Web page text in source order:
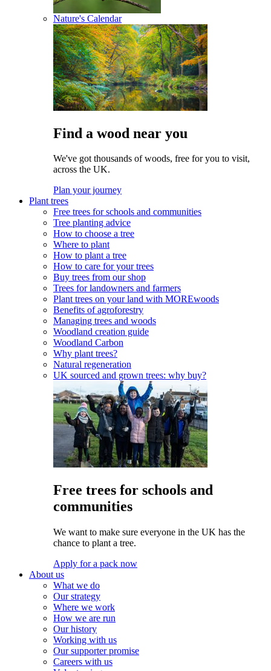
Nature's Calendar
Find a wood near you
We've got thousands of woods, free for you to visit,
across the UK.
Plan your journey
Plant trees
Free trees for schools and communities
Tree planting advice
How to choose a tree
Where to plant
How to plant a tree
How to care for your trees
Buy trees from our shop
Trees for landowners and farmers
Plant trees on your land with MOREwoods
Benefits of agroforestry
Managing trees and woods
Woodland creation guide
Woodland Carbon
Why plant trees?
Natural regeneration
UK sourced and grown trees: why buy?
Free trees for schools and
communities
We want to make sure everyone in the UK has the
chance to plant a tree.
Apply for a pack now
About us
What we do
Our strategy
Where we work
How we are run
Our history
Working with us
Our supporter promise
Careers with us